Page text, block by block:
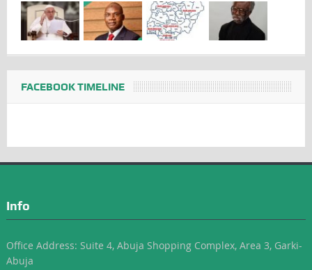
FACEBOOK TIMELINE
Info
Office Address: Suite 4, Abuja Shopping Complex, Area 3, Garki-
Abuja